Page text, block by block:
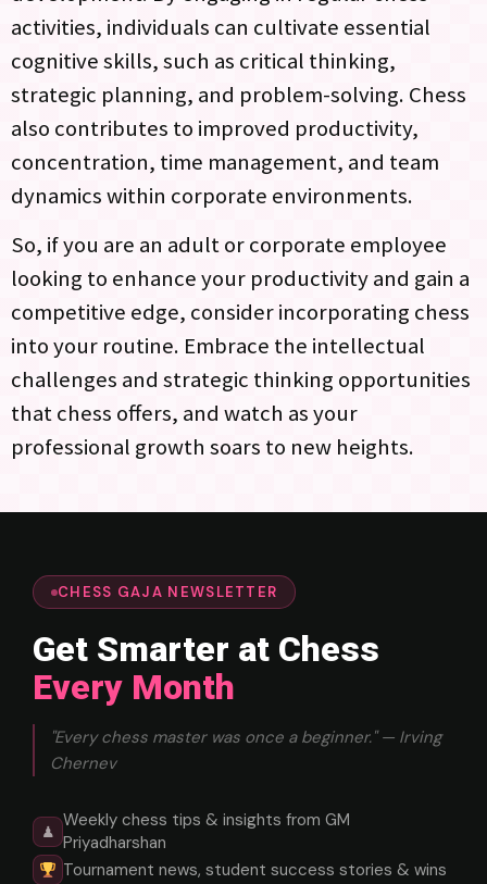
activities, individuals can cultivate essential
cognitive skills, such as critical thinking,
strategic planning, and problem-solving. Chess
also contributes to improved productivity,
concentration, time management, and team
dynamics within corporate environments.
So, if you are an adult or corporate employee
looking to enhance your productivity and gain a
competitive edge, consider incorporating chess
into your routine. Embrace the intellectual
challenges and strategic thinking opportunities
that chess offers, and watch as your
professional growth soars to new heights.
CHESS GAJA NEWSLETTER
Get Smarter at Chess
Every Month
"Every chess master was once a beginner." — Irving
Chernev
♟
Weekly chess tips & insights from GM
Priyadharshan
Tournament news, student success stories & wins